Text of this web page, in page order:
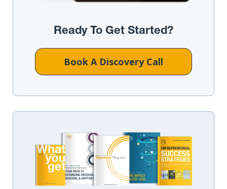
Ready To Get Started?
Book A Discovery Call